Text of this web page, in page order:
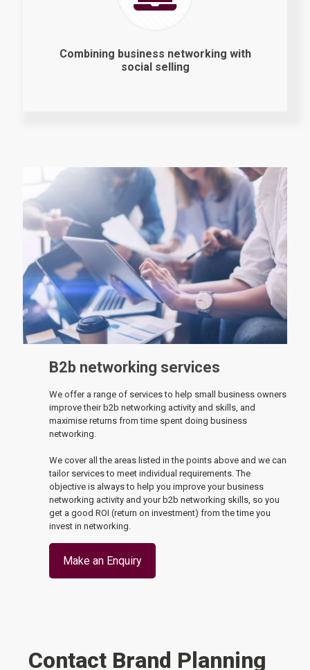
Combining business networking with
social selling
B2b networking services
We offer a range of services to help small business owners
improve their b2b networking activity and skills, and
maximise returns from time spent doing business
networking.
We cover all the areas listed in the points above and we can
tailor services to meet individual requirements. The
objective is always to help you improve your business
networking activity and your b2b networking skills, so you
get a good ROI (return on investment) from the time you
invest in networking.
Make an Enquiry